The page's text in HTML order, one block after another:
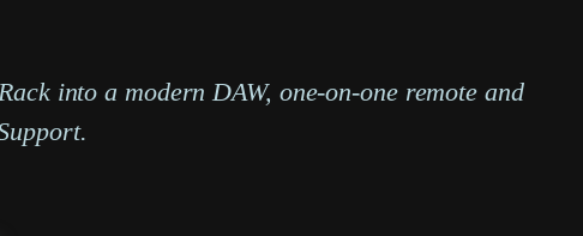
into a modern DAW, one-on-one remote and